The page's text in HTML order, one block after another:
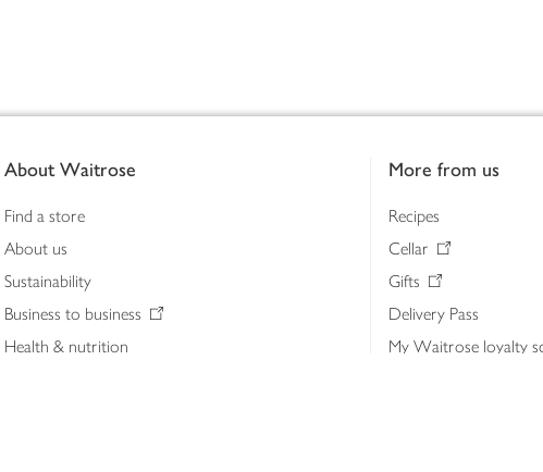
About Waitrose
Find a store
About us
Sustainability
Business to business
Health & nutrition
More from us
Recipes
Cellar
Gifts
Delivery Pass
My Waitrose loyalty